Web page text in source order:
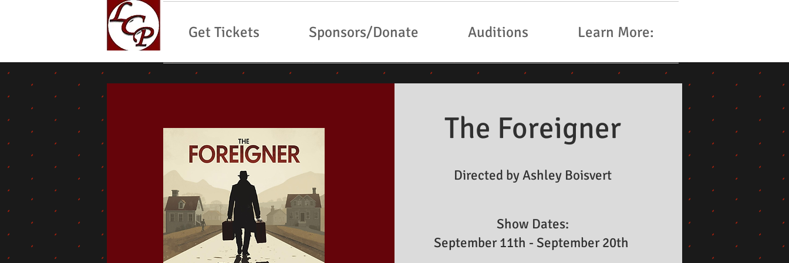
Get Tickets Sponsors/Donate Auditions Learn More:
The Foreigner
Directed by Ashley Boisvert
Show Dates:
September 11th - September 20th